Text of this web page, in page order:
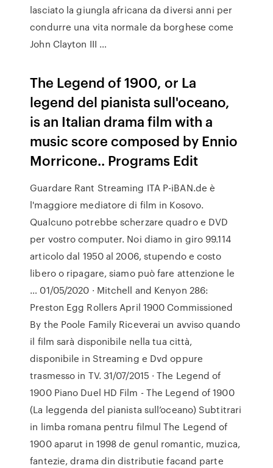
lasciato la giungla africana da diversi anni per
condurre una vita normale da borghese come
John Clayton III …
The Legend of 1900, or La
legend del pianista sull'oceano,
is an Italian drama film with a
music score composed by Ennio
Morricone.. Programs Edit
Guardare Rant Streaming ITA P-iBAN.de è
l'maggiore mediatore di film in Kosovo.
Qualcuno potrebbe scherzare quadro e DVD
per vostro computer. Noi diamo in giro 99.114
articolo dal 1950 al 2006, stupendo e costo
libero o ripagare, siamo può fare attenzione le
… 01/05/2020 · Mitchell and Kenyon 286:
Preston Egg Rollers April 1900 Commissioned
By the Poole Family Riceverai un avviso quando
il film sarà disponibile nella tua città,
disponibile in Streaming e Dvd oppure
trasmesso in TV. 31/07/2015 · The Legend of
1900 Piano Duel HD Film - The Legend of 1900
(La leggenda del pianista sull’oceano) Subtitrari
in limba romana pentru filmul The Legend of
1900 aparut in 1998 de genul romantic, muzica,
fantezie, drama din distributie facand parte